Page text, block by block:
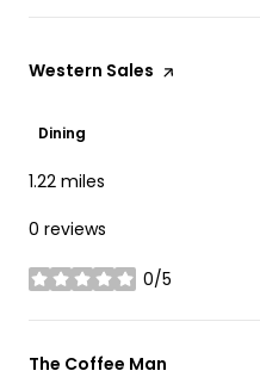
Visit the
Western Sales page on Yelp
Dining
1.22 miles
0 reviews
0/5
stars
Visit the
The Coffee Man